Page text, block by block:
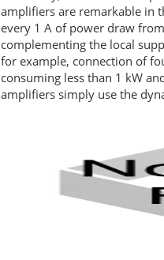
amplifiers are remarkable in
every 1 A of power draw
complementing the local
for example, connection of
consuming less than 1 kW
amplifiers simply use the